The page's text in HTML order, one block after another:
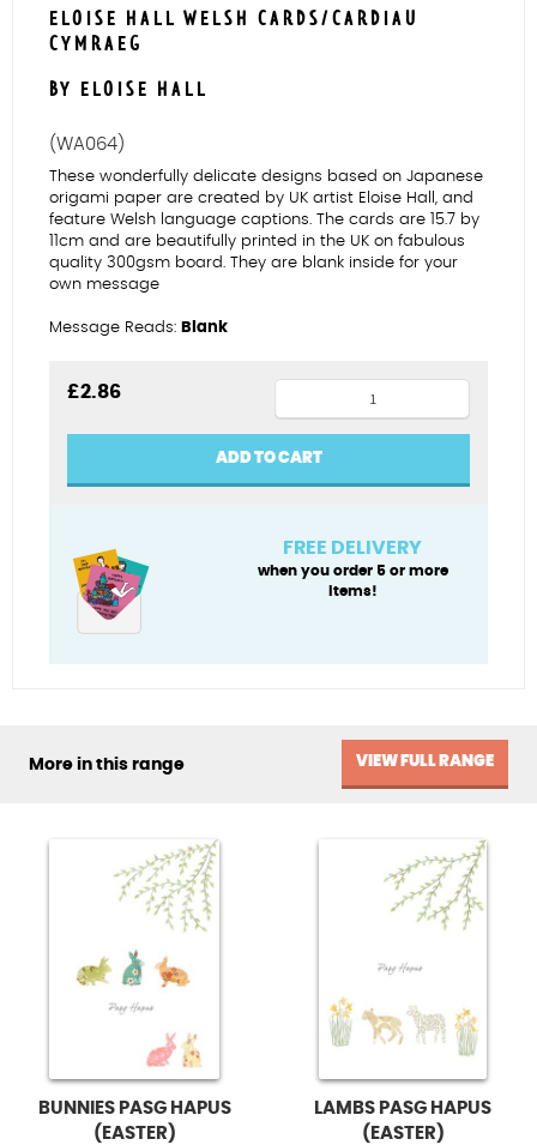
ELOISE HALL WELSH CARDS/CARDIAU
CYMRAEG
BY ELOISE HALL
(WA064)
These wonderfully delicate designs based on Japanese
origami paper are created by UK artist Eloise Hall, and
feature Welsh language captions. The cards are 15.7 by
11cm and are beautifully printed in the UK on fabulous
quality 300gsm board. They are blank inside for your
own message
Message Reads: Blank
£2.86
Merch
Fach
(Baby
quantity
ADD TO CART
FREE DELIVERY
when you order 5 or more
items!
More in this range VIEW FULL RANGE
BUNNIES PASG HAPUS
(EASTER)
LAMBS PASG HAPUS
(EASTER)